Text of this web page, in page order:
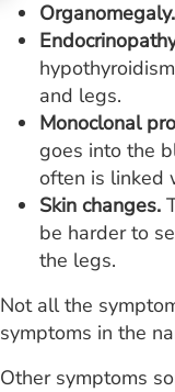
Organomegaly.
and legs.
Monoclonal
goes into the
often is linked
Skin changes.
be harder to
the legs.
Not all the
symptoms in the
Other symptoms